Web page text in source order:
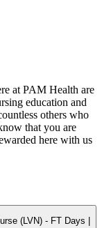
at PAM Health are
education and
others who
that you are
here with us
(LVN) - FT Days |